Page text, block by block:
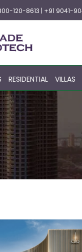
120-8613 | +91 9041-
RESIDENTIAL VILLAS